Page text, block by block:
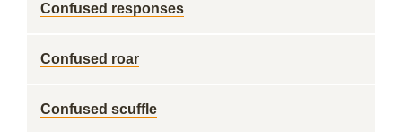
Confused responses
Confused roar
Confused scuffle